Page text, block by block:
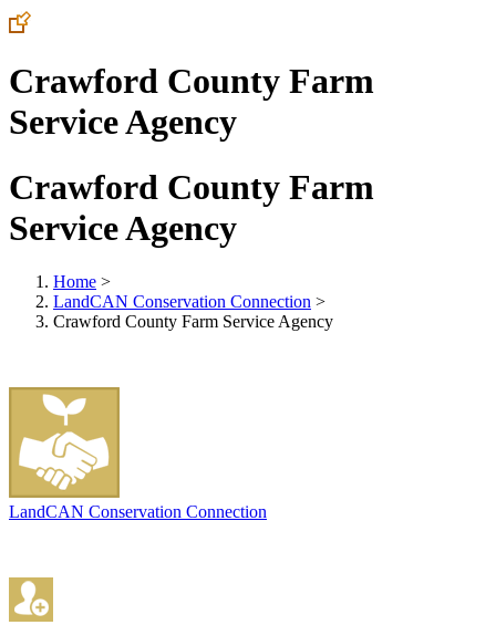
Crawford County Farm
Service Agency
Crawford County Farm
Service Agency
Home >
LandCAN Conservation Connection >
Crawford County Farm Service Agency
LandCAN Conservation Connection